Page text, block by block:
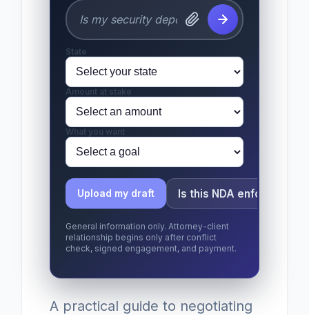
State
Amount at stake
What you want
Upload my draft Is this NDA enforceable?
General information only. Attorney-client
relationship begins only after conflict
check, signed engagement, and payment.
A practical guide to negotiating